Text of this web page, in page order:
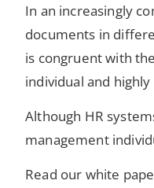
In an increasingly
documents in
is congruent with
individual and
Although HR
management
Read our white